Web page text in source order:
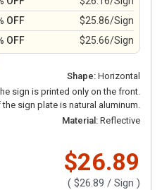
OFF
$25.86/Sign
OFF $25.66/Sign
Shape: Horizontal
sign is printed only on the front.
sign plate is natural aluminum.
Material: Reflective
$26.89
( $26.89 / Sign )